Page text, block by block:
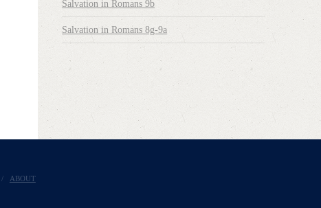
Salvation in Romans 9b
Salvation in Romans 8g-9a
ABOUT